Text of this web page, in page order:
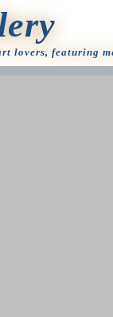
lovers, featuring